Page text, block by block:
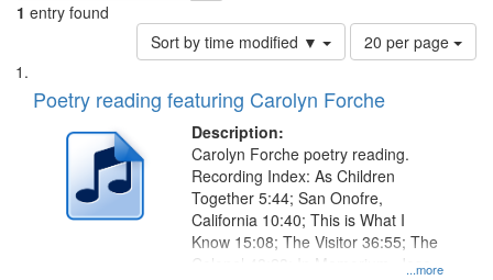
1 entry found
Sort by time modified ▼
Number
of
to
page
20 per page
Search
Results
List
of
deposited
Digital
Poetry reading featuring Carolyn Forche
Description:
...more
Carolyn Forche poetry reading.
Recording Index: As Children
Together 5:44; San Onofre,
California 10:40; This is What I
Know 15:08; The Visitor 36:55; The
Colonel 48:23; In Memorium, Jose